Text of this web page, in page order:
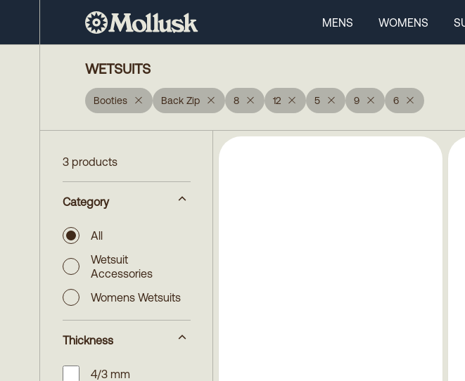
MENS WOMENS
WETSUITS
Booties Back Zip 8 12 5 9 6
3 products
Category
All
Wetsuit
Accessories
Womens Wetsuits
Thickness
4/3 mm